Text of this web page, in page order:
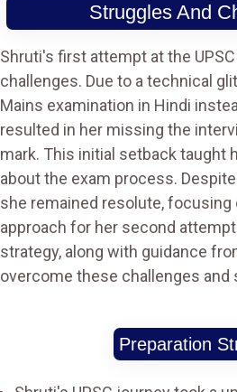
Struggles And
Shruti's first attempt at the
challenges. Due to a technical
Mains examination in Hindi
resulted in her missing the
mark. This initial setback taught
about the exam process.
she remained resolute, focusing
approach for her second
strategy, along with guidance
overcome these challenges and
Preparation